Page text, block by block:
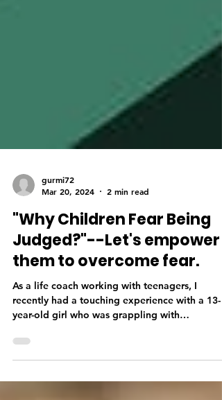
Mar 20, 2024
2 min read
"Why Children Fear Being
Judged?"--Let's empower
them to overcome fear.
As a life coach working with teenagers, I
year-old girl who was grappling with
behavioural...